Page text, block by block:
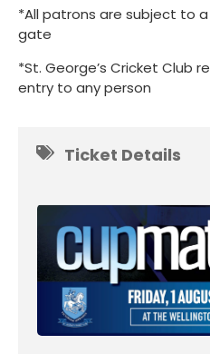
*All patrons are subject to
gate
*St. George’s Cricket Club
entry to any person
Ticket Details